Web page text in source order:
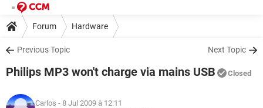
Forum Hardware
Previous Topic Next Topic
Philips MP3 won't charge via mains USB Closed
Carlos - 8 Jul 2009 à 12:11